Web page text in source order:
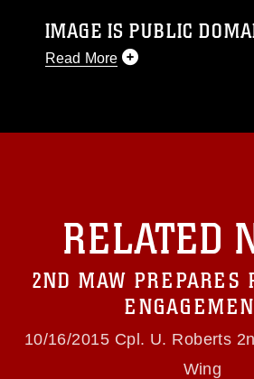
IMAGE IS PUBLIC
Read More
like to republish please give
https://www.dma.mil/Services/
Information/References/
(e.g., copyright and trademark,
use of official emblems,
slogans), warnings regarding
identifiable personnel,
endorsement, and related
RELATED
2ND MAW PREPARES
10/16/2015 Cpl. U. Roberts
Wing